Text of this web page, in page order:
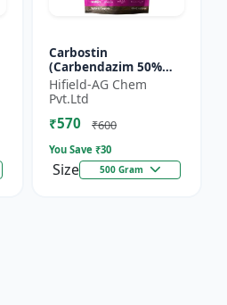
Carbostin
(Carbendazim 50%
WP) - Carbostin
fungicide formulation
| systemic fungicide
Carbendazim |...
Hifield-AG Chem
Pvt.Ltd
₹570 ₹600
You Save ₹30
Size 500 Gram